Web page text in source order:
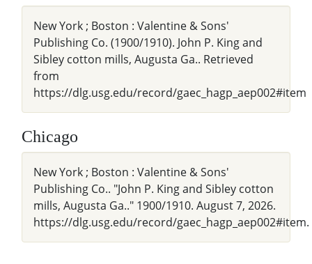
New York ; Boston : Valentine & Sons'
Publishing Co. (1900/1910). John P. King and
Sibley cotton mills, Augusta Ga.. Retrieved
from
https://dlg.usg.edu/record/gaec_hagp_aep002#item
Chicago
New York ; Boston : Valentine & Sons'
Publishing Co.. "John P. King and Sibley cotton
mills, Augusta Ga.." 1900/1910. August 7, 2026.
https://dlg.usg.edu/record/gaec_hagp_aep002#item.